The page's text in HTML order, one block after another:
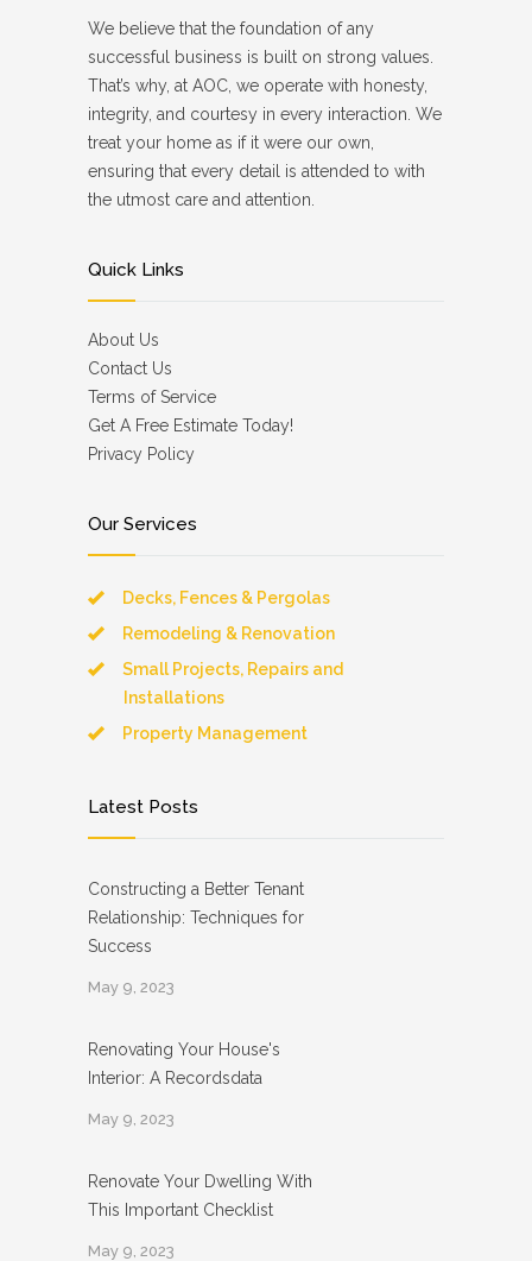
We believe that the foundation of any
successful business is built on strong values.
That’s why, at AOC, we operate with honesty,
integrity, and courtesy in every interaction. We
treat your home as if it were our own,
ensuring that every detail is attended to with
the utmost care and attention.
Quick Links
About Us
Contact Us
Terms of Service
Get A Free Estimate Today!
Privacy Policy
Our Services
Decks, Fences & Pergolas
Remodeling & Renovation
Small Projects, Repairs and
Installations
Property Management
Latest Posts
Constructing a Better Tenant
Relationship: Techniques for
Success
May 9, 2023
Renovating Your House's
Interior: A Recordsdata
May 9, 2023
Renovate Your Dwelling With
This Important Checklist
May 9, 2023